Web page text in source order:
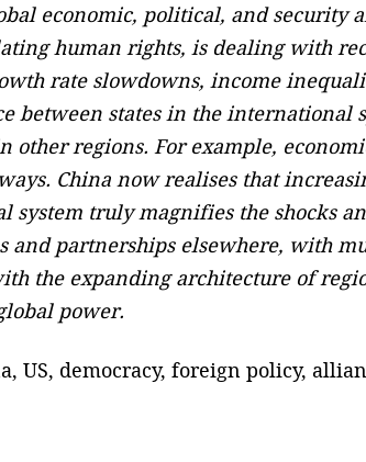
economic, political, and security
human rights, is dealing with
rate slowdowns, income
between states in the international
other regions. For example,
China now realises that
system truly magnifies the shocks
and partnerships elsewhere, with
the expanding architecture of
power.
US, democracy, foreign policy,